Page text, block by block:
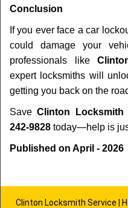
Conclusion
If you ever face a car
could damage your
professionals like
expert locksmiths will
getting you back on the
SaveClinton Locksmith
242-9828 today—help is
Published on April - 2026
Clinton Locksmith Service |